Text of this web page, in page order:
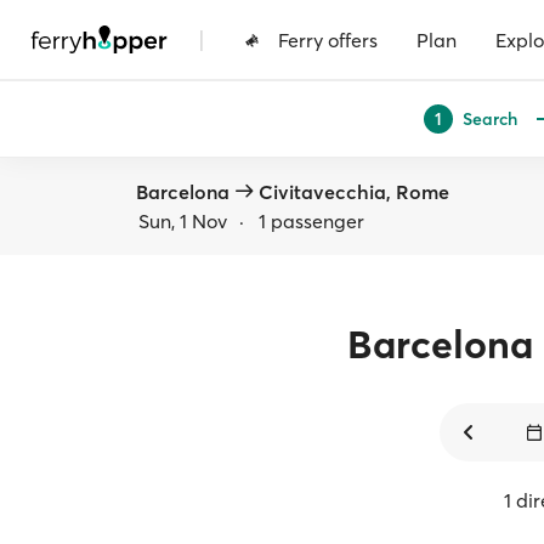
| Ferry offers Plan
1 Search
Barcelona
Civitavecchia, Rome
Sun, 1 Nov · 1 passenger
Barcelona
1